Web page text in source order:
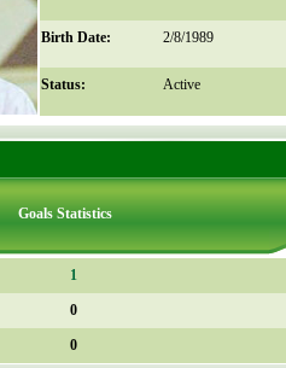
Birth Date: 2/8/1989
Status: Active
Goals Statistics
1
0
0